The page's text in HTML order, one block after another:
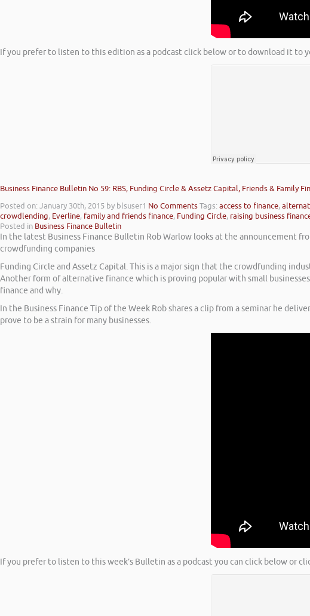
If you prefer to listen to this edition as a podcast click below or to download it to
Business Finance Bulletin No 59: RBS, Funding Circle & Assetz Capital, Friends & Family
Posted on: January 30th, 2015 by blsuser1 No CommentsTags:access to finance,
crowdlending, Everline, family and friends finance, Funding Circle, raising business
Posted in Business Finance Bulletin
In the latest Business Finance Bulletin Rob Warlow looks at the announcement
crowdfunding companies
Funding Circle and Assetz Capital. This is a major sign that the crowdfunding
Another form of alternative finance which is proving popular with small
finance and why.
In the Business Finance Tip of the Week Rob shares a clip from a seminar he
prove to be a strain for many businesses.
If you prefer to listen to this week’s Bulletin as a podcast you can click below or